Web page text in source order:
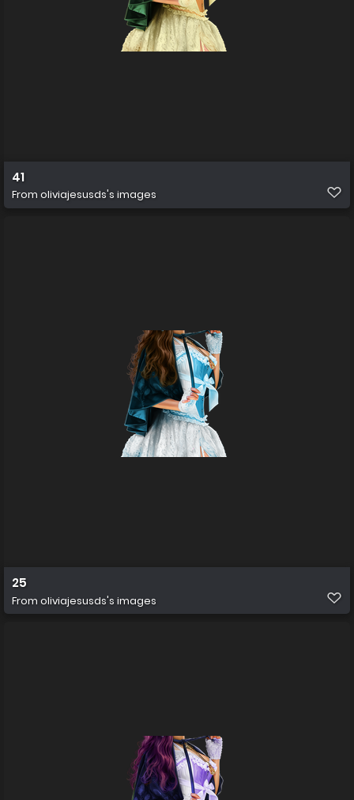
41
From oliviajesusds's images
25
From oliviajesusds's images